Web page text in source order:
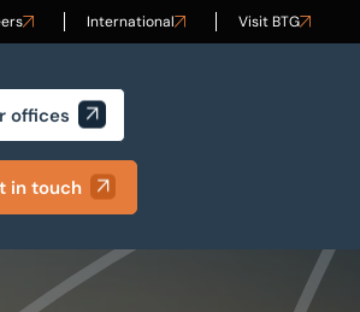
International Visit BTG
offices
in touch